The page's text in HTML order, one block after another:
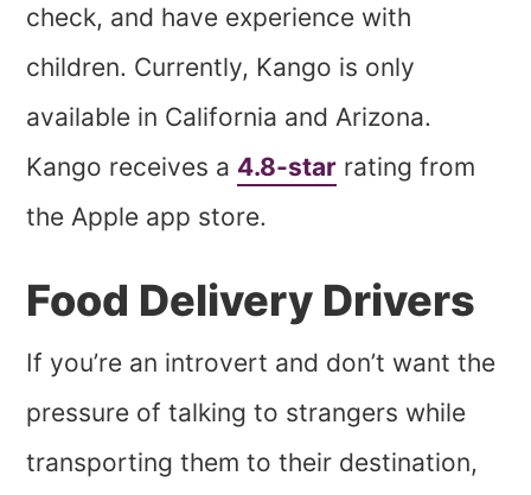
check, and have experience with
children. Currently, Kango is only
available in California and Arizona.
Kango receives a 4.8-star rating from
the Apple app store.
Food Delivery Drivers
If you’re an introvert and don’t want the
pressure of talking to strangers while
transporting them to their destination,